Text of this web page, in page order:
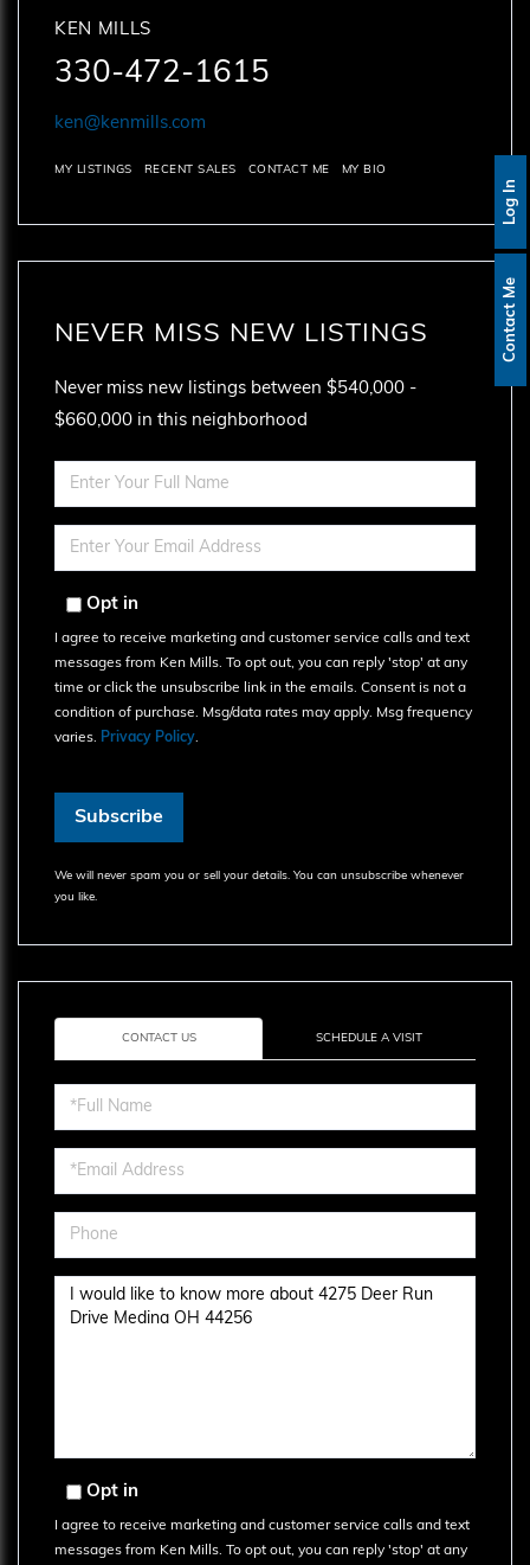
Contact Me
Log In
KEN MILLS
330-472-1615
ken@kenmills.com
MY LISTINGS RECENT SALES CONTACT ME MY BIO
NEVER MISS NEW LISTINGS
Never miss new listings between $540,000 -
$660,000 in this neighborhood
Enter
Full
Name
Enter
Your
EmailOpt in
I agree to receive marketing and customer service calls and text
messages from Ken Mills. To opt out, you can reply 'stop' at any
time or click the unsubscribe link in the emails. Consent is not a
condition of purchase. Msg/data rates may apply. Msg frequency
varies. Privacy Policy.
Subscribe
We will never spam you or sell your details. You can unsubscribe whenever
you like.
CONTACT US SCHEDULE A VISIT
Full
Name
Email
Phone
Questions
Opt in
I agree to receive marketing and customer service calls and text
messages from Ken Mills. To opt out, you can reply 'stop' at any